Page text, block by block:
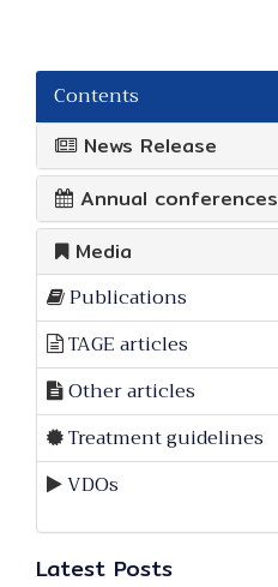
Contents
News Release
Annual conferences
Media
Publications
TAGE articles
Other articles
Treatment guidelines
VDOs
Latest Posts